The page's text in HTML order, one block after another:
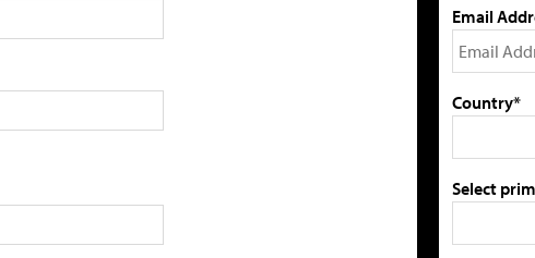
Email
Country*
Select